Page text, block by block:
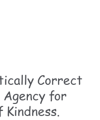
Correct
for